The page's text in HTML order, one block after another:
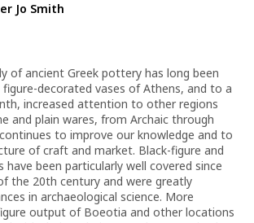
Jo Smith
of ancient Greek pottery has long been
decorated vases of Athens, and to a
increased attention to other regions
and plain wares, from Archaic through
to improve our knowledge and to
of craft and market. Black-figure and
have been particularly well covered since
the 20th century and were greatly
in archaeological science. More
output of Boeotia and other locations